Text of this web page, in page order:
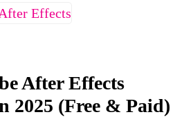
After Effects
2025 (Free & Paid)